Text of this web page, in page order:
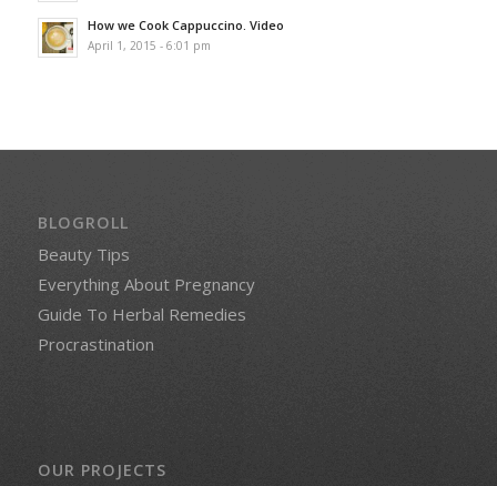
How we Cook Cappuccino. Video
April 1, 2015 - 6:01 pm
BLOGROLL
Beauty Tips
Everything About Pregnancy
Guide To Herbal Remedies
Procrastination
OUR PROJECTS